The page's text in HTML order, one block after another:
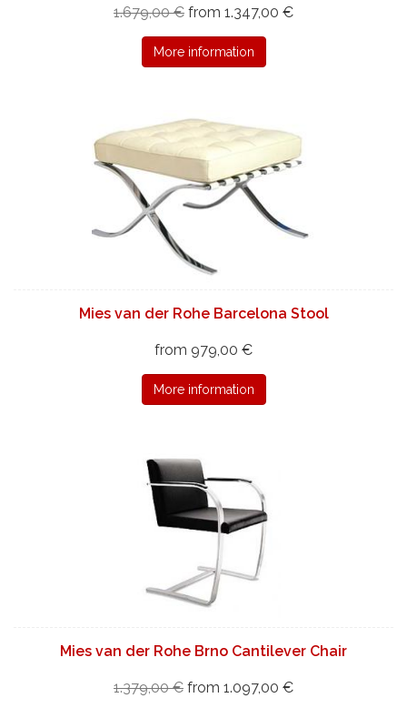
1.679,00 € from 1.347,00 €
More information
Mies van der Rohe Barcelona Stool
from 979,00 €
More information
Mies van der Rohe Brno Cantilever Chair
1.379,00 € from 1.097,00 €